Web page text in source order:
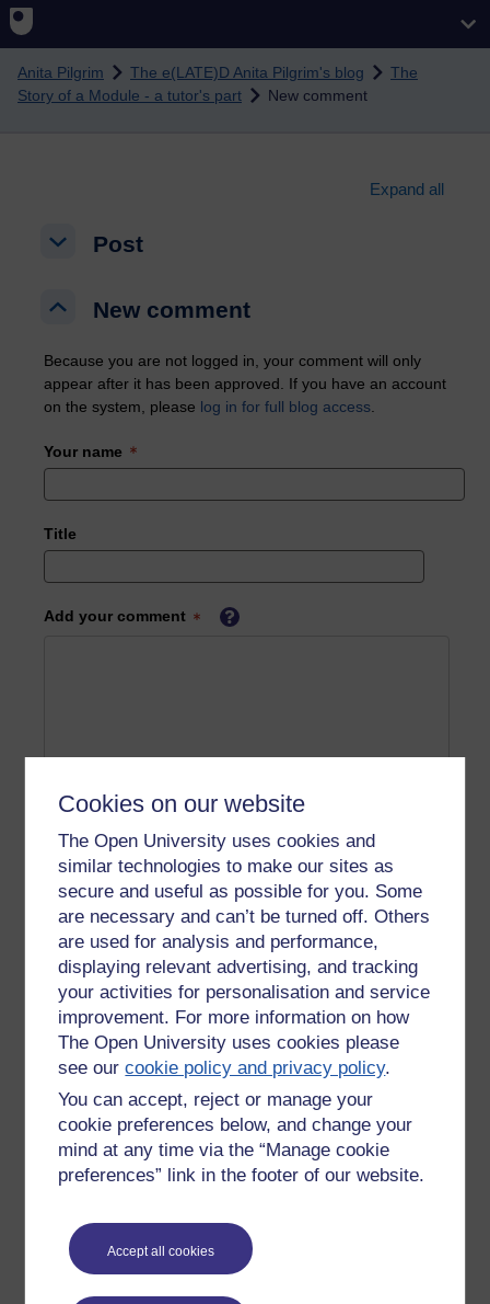
Cookies on our website
The Open University uses cookies and
similar technologies to make our sites as
secure and useful as possible for you. Some
are necessary and can’t be turned off. Others
are used for analysis and performance,
displaying relevant advertising, and tracking
your activities for personalisation and service
improvement. For more information on how
The Open University uses cookies please
see ourcookie policy and privacy policy.
You can accept, reject or manage your
cookie preferences below, and change your
mind at any time via the “Manage cookie
preferences” link in the footer of our website.
Accept all cookies
Skip to main content
Anita Pilgrim The e(LATE)D Anita Pilgrim's blog
The
Story of a Module - a tutor's part
New comment
Expand all
Post
Post
New comment
New comment
Because you are not logged in, your comment will only
appear after it has been approved. If you have an account
on the system, please log in for full blog access
Your name
Title
Add your comment
Please enteryesbelow to confirm that you are a person.
Confirmation